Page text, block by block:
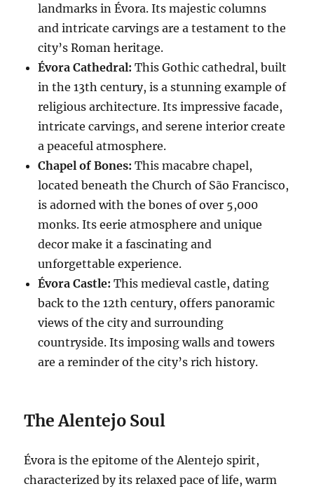
landmarks in Évora. Its majestic columns
and intricate carvings are a testament to the
city’s Roman heritage.
Évora Cathedral: This Gothic cathedral, built
in the 13th century, is a stunning example of
religious architecture. Its impressive facade,
intricate carvings, and serene interior create
a peaceful atmosphere.
Chapel of Bones: This macabre chapel,
located beneath the Church of São Francisco,
is adorned with the bones of over 5,000
monks. Its eerie atmosphere and unique
decor make it a fascinating and
unforgettable experience.
Évora Castle: This medieval castle, dating
back to the 12th century, offers panoramic
views of the city and surrounding
countryside. Its imposing walls and towers
are a reminder of the city’s rich history.
The Alentejo Soul
Évora is the epitome of the Alentejo spirit,
characterized by its relaxed pace of life, warm